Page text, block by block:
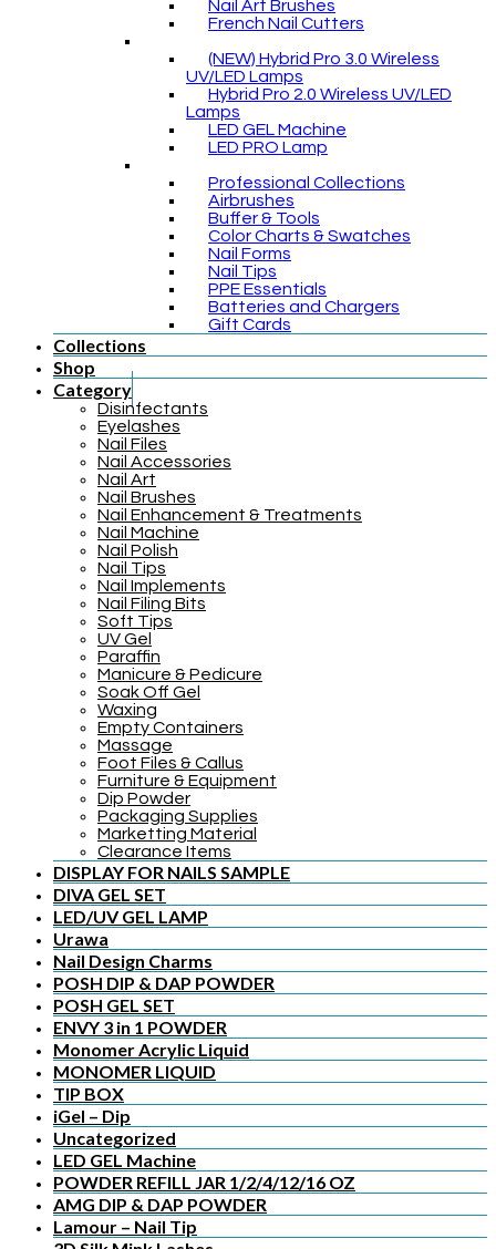
Nail Art Brushes
French Nail Cutters
(NEW) Hybrid Pro 3.0 Wireless
UV/LED Lamps
Hybrid Pro 2.0 Wireless UV/LED
Lamps
LED GEL Machine
LED PRO Lamp
Professional Collections
Airbrushes
Buffer & Tools
Color Charts & Swatches
Nail Forms
Nail Tips
PPE Essentials
Batteries and Chargers
Gift Cards
Collections
Shop
Category
Disinfectants
Eyelashes
Nail Files
Nail Accessories
Nail Art
Nail Brushes
Nail Enhancement & Treatments
Nail Machine
Nail Polish
Nail Tips
Nail Implements
Nail Filing Bits
Soft Tips
UV Gel
Paraffin
Manicure & Pedicure
Soak Off Gel
Waxing
Empty Containers
Massage
Foot Files & Callus
Furniture & Equipment
Dip Powder
Packaging Supplies
Marketting Material
Clearance Items
DISPLAY FOR NAILS SAMPLE
DIVA GEL SET
LED/UV GEL LAMP
Urawa
Nail Design Charms
POSH DIP & DAP POWDER
POSH GEL SET
ENVY 3 in 1 POWDER
Monomer Acrylic Liquid
MONOMER LIQUID
TIP BOX
iGel – Dip
Uncategorized
LED GEL Machine
POWDER REFILL JAR 1/2/4/12/16 OZ
AMG DIP & DAP POWDER
Lamour – Nail Tip